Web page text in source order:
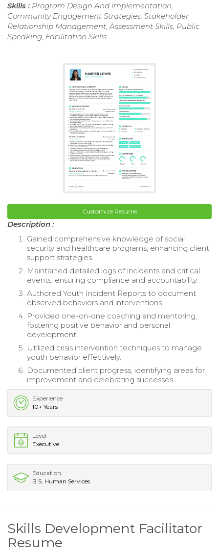
Skills : Program Design And Implementation,
Community Engagement Strategies, Stakeholder
Relationship Management, Assessment Skills, Public
Speaking, Facilitation Skills
Customize Resume
Description :
Gained comprehensive knowledge of social
security and healthcare programs, enhancing client
support strategies.
Maintained detailed logs of incidents and critical
events, ensuring compliance and accountability.
Authored Youth Incident Reports to document
observed behaviors and interventions.
Provided one-on-one coaching and mentoring,
fostering positive behavior and personal
development.
Utilized crisis intervention techniques to manage
youth behavior effectively.
Documented client progress, identifying areas for
improvement and celebrating successes.
Experience
10+ Years
Level
Executive
Education
B.S. Human Services
Skills Development Facilitator
Resume